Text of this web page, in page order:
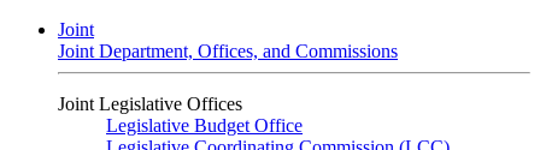
Joint
Joint Department, Offices, and Commissions
Joint Legislative Offices
Legislative Budget Office